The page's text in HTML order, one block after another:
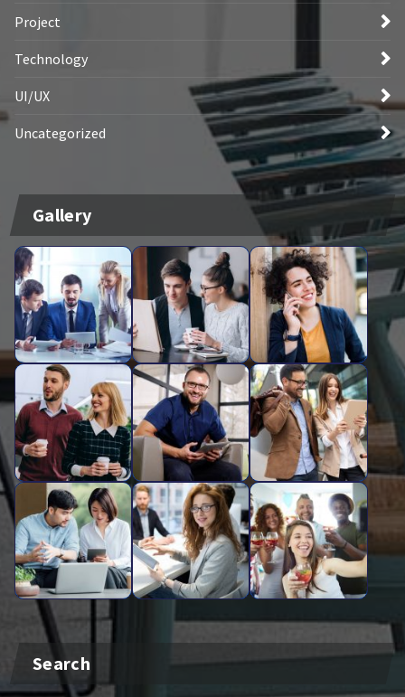
Project
Technology
UI/UX
Uncategorized
Gallery
Search